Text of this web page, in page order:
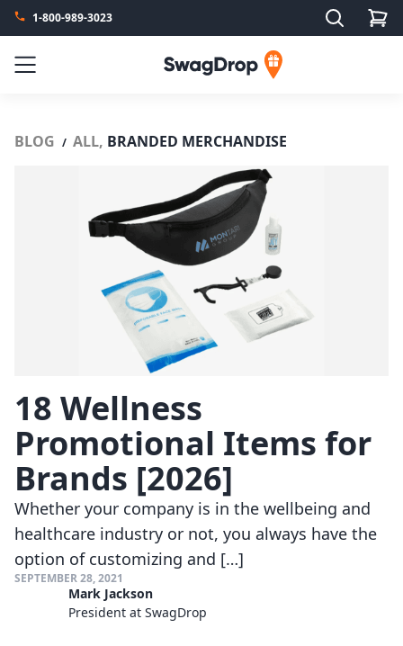
1-800-989-3023 Search
Menu SwagDrop
BLOG / ALL, BRANDED MERCHANDISE
18 Wellness
Promotional Items for
Brands [2026]
Whether your company is in the wellbeing and
healthcare industry or not, you always have the
option of customizing and […]
SEPTEMBER 28, 2021
Mark Jackson
President at SwagDrop